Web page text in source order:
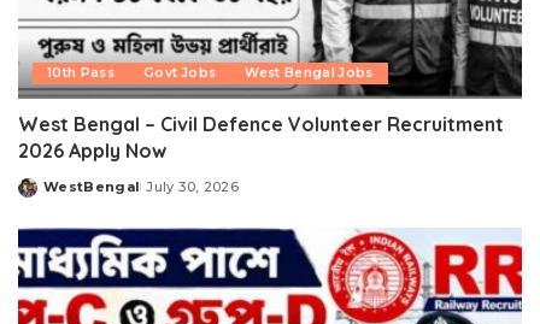
10th Pass Govt Jobs West Bengal Jobs
West Bengal – Civil Defence Volunteer Recruitment
2026 Apply Now
Posted
WestBengal July 30, 2026